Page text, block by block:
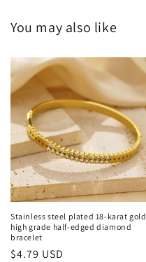
You may also like
Stainless steel plated 18-karat gold
high grade half-edged diamond
bracelet
Regular
$4.79 USD